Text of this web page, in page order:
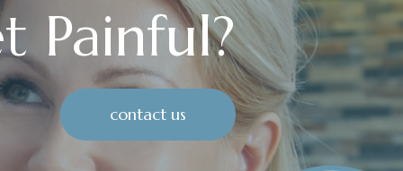
Painful?
contact us